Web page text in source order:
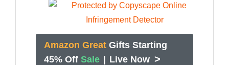
Amazon Great Gifts Starting
45% Off Sale | Live Now >